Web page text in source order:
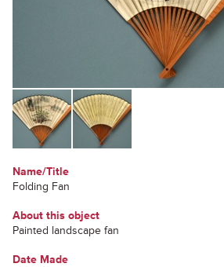
Name/Title
Folding Fan
About this object
Painted landscape fan
Date Made